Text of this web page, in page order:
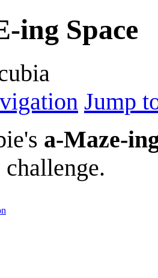
ing Space
Jump
a-Maze-
challenge.